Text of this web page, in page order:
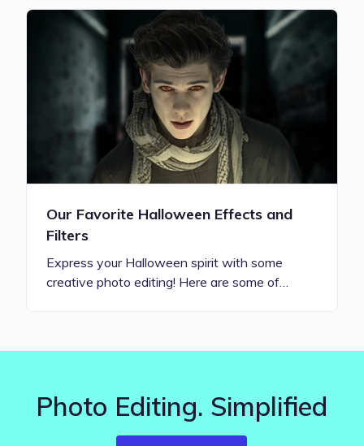
Our Favorite Halloween Effects and
Filters
Express your Halloween spirit with some
creative photo editing! Here are some of…
Photo Editing. Simplified